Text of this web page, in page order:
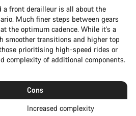
a front derailleur is all about the
Much finer steps between gears
the optimum cadence. While it’s a
smoother transitions and higher top
prioritising high-speed rides or
complexity of additional components.
Cons
Increased complexity